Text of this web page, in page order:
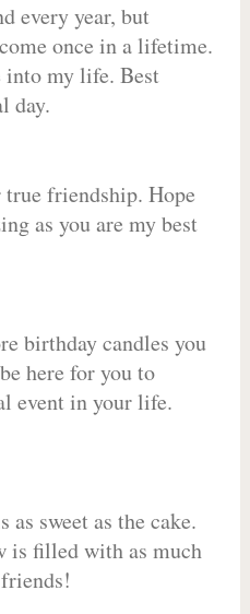
every year, but
once in a lifetime.
into my life. Best
day.
friendship. Hope
as you are my best
birthday candles you
here for you to
event in your life.
sweet as the cake.
is filled with as much